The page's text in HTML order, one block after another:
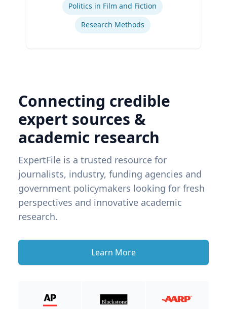
Politics in Film and Fiction
Research Methods
Connecting credible
expert sources &
academic research
ExpertFile is a trusted resource for
journalists, industry, funding agencies and
government policymakers looking for fresh
perspectives and innovative academic
research.
Learn More